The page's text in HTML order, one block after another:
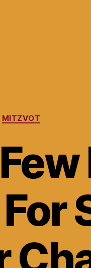
Categories
MITZVOT